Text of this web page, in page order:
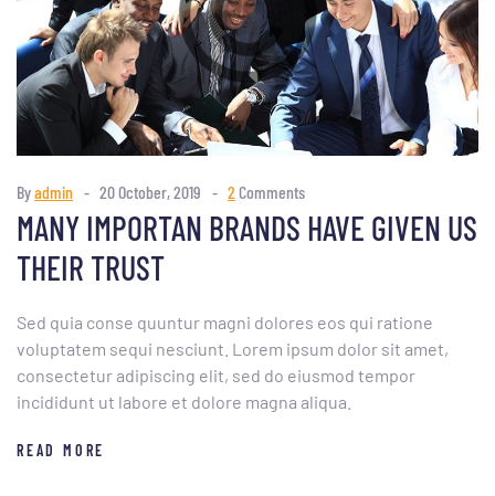
Byadmin 20 October, 2019 2 Comments
MANY IMPORTAN BRANDS HAVE GIVEN US
THEIR TRUST
Sed quia conse quuntur magni dolores eos qui ratione
voluptatem sequi nesciunt. Lorem ipsum dolor sit amet,
consectetur adipiscing elit, sed do eiusmod tempor
incididunt ut labore et dolore magna aliqua.
READ MORE